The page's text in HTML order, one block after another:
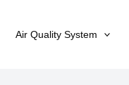
Air Quality System